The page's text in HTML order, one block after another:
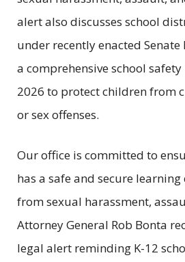
alert also discusses school
under recently enacted
a comprehensive school
2026 to protect children from
or sex offenses.
Our office is committed to
has a safe and secure
from sexual harassment,
Attorney General Rob Bonta
legal alert reminding K-12